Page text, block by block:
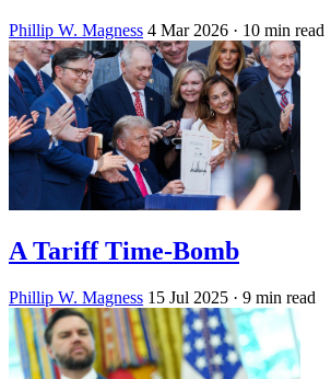
Phillip W. Magness 4 Mar 2026 · 10 min read
A Tariff Time-Bomb
Phillip W. Magness 15 Jul 2025 · 9 min read